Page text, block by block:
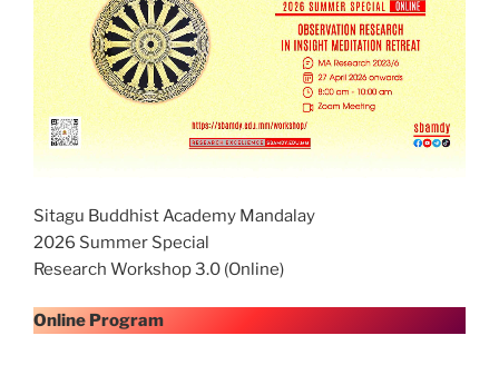
Sitagu Buddhist Academy Mandalay
2026 Summer Special
Research Workshop 3.0 (Online)
Online Program